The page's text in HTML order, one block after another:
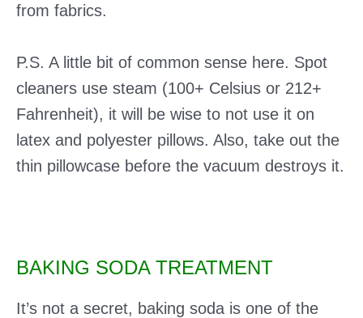
from fabrics.
P.S. A little bit of common sense here. Spot
cleaners use steam (100+ Celsius or 212+
Fahrenheit), it will be wise to not use it on
latex and polyester pillows. Also, take out the
thin pillowcase before the vacuum destroys it.
BAKING SODA TREATMENT
It’s not a secret, baking soda is one of the